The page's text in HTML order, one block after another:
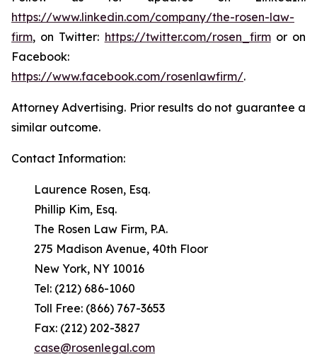
https://www.linkedin.com/company/the-rosen-law-
firm, on Twitter: https://twitter.com/rosen_firmor on
Facebook:
https://www.facebook.com/rosenlawfirm/.
Attorney Advertising. Prior results do not guarantee a
similar outcome.
Contact Information:
Laurence Rosen, Esq.
Phillip Kim, Esq.
The Rosen Law Firm, P.A.
275 Madison Avenue, 40th Floor
New York, NY 10016
Tel: (212) 686-1060
Toll Free: (866) 767-3653
Fax: (212) 202-3827
case@rosenlegal.com